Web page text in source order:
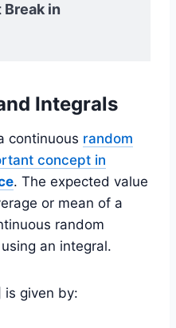
Break in
Integrals
continuous random
concept in
. The expected value
or mean of a
random
an integral.
is given by: